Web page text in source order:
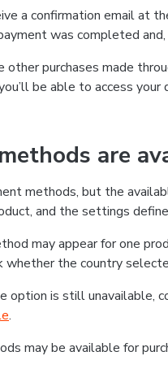
a confirmation email at
was completed
other purchases made
be able to access
are
methods, but the
and the settings
may appear for one
whether the country
option is still
.
may be available for